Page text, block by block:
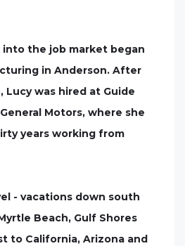
into the job market began
in Anderson. After
was hired at Guide
Motors, where she
years working from
- vacations down south
Beach, Gulf Shores
to California, Arizona and